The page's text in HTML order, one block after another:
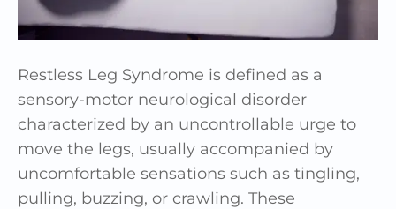
Restless Leg Syndrome is defined as a
sensory-motor neurological disorder
characterized by an uncontrollable urge to
move the legs, usually accompanied by
uncomfortable sensations such as tingling,
pulling, buzzing, or crawling. These